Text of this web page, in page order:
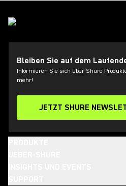
Bleiben Sie auf dem
Informieren Sie sich über Shure
mehr!
JETZT SHURE